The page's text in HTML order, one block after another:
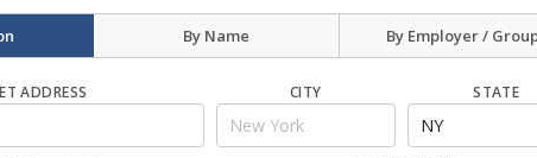
By Name By Employer /
ADDRESS CITY STATE